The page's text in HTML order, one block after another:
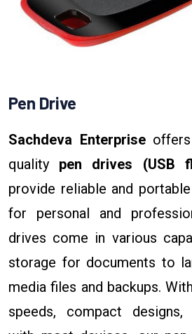
Pen Drive
Sachdeva Enterpriseoffers
quality pen drives (USB
provide reliable and
for personal and
drives come in various
storage for documents to
media files and backups.
speeds, compact